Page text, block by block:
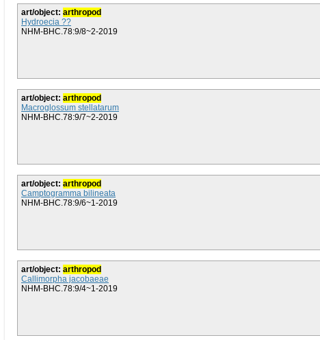
art/object: arthropod
Hydroecia ??
NHM-BHC.78:9/8~2-2019
art/object: arthropod
Macroglossum stellatarum
NHM-BHC.78:9/7~2-2019
art/object: arthropod
Camptogramma bilineata
NHM-BHC.78:9/6~1-2019
art/object: arthropod
Callimorpha jacobaeae
NHM-BHC.78:9/4~1-2019